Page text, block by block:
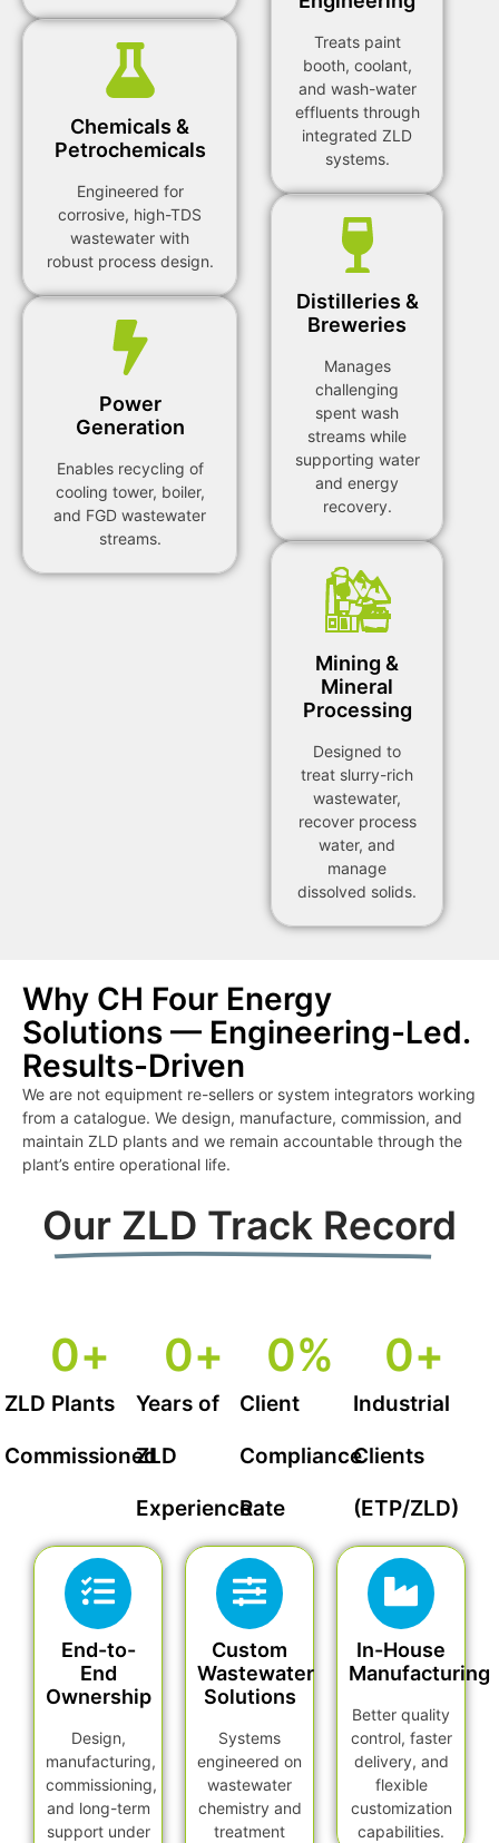
Chemicals &
Petrochemicals
Engineered for
corrosive, high-TDS
wastewater with
robust process design.
Power
Generation
Enables recycling of
cooling tower, boiler,
and FGD wastewater
streams.
Treats paint
booth, coolant,
and wash-water
effluents through
integrated ZLD
systems.
Distilleries &
Breweries
Manages
challenging
spent wash
streams while
supporting water
and energy
recovery.
Mining &
Mineral
Processing
Designed to
treat slurry-rich
wastewater,
recover process
water, and
manage
dissolved solids.
Why CH Four Energy
Solutions — Engineering-Led.
Results-Driven
We are not equipment re-sellers or system integrators working
from a catalogue. We design, manufacture, commission, and
maintain ZLD plants and we remain accountable through the
plant’s entire operational life.
Our ZLD Track Record
ZLD Plants
Commissioned
0+
Years of
ZLD
Experience
0+
Client
Compliance
Rate
0%
Industrial
Clients
(ETP/ZLD)
0+
End-to-
End
Ownership
Design,
manufacturing,
commissioning,
and long-term
support under
Custom
Wastewater
Solutions
Systems
engineered on
wastewater
chemistry and
treatment
In-House
Manufacturing
Better quality
control, faster
delivery, and
flexible
customization
capabilities.